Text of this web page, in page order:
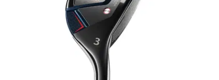
Cobra introduces stunning new line of KING Tour irons for